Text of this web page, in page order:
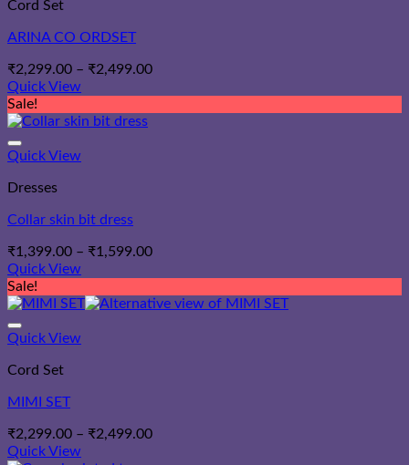
Cord Set
ARINA CO ORDSET
₹2,299.00 – ₹2,499.00Price
Quick View
Sale!
Quick View
Dresses
Collar skin bit dress
₹1,399.00 – ₹1,599.00Price
through
Quick View
Sale!
Quick View
Cord Set
MIMI SET
₹2,299.00 – ₹2,499.00Price
Quick View